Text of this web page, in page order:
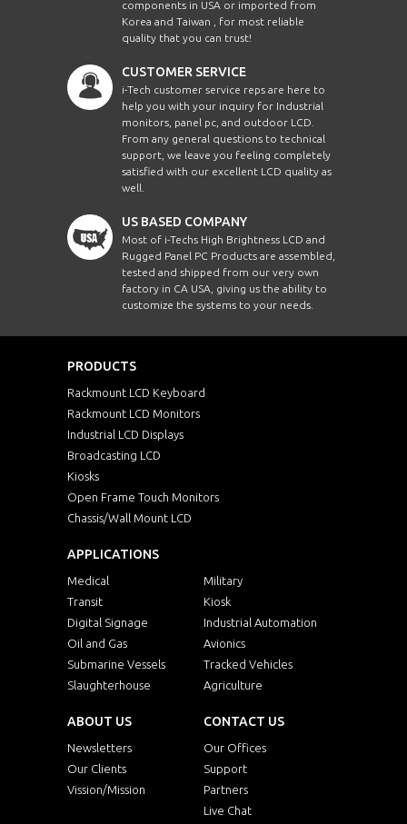
components in USA or imported from
Korea and Taiwan , for most reliable
quality that you can trust!
CUSTOMER SERVICE
i-Tech customer service reps are here to
help you with your inquiry for Industrial
monitors, panel pc, and outdoor LCD.
From any general questions to technical
support, we leave you feeling completely
satisfied with our excellent LCD quality as
well.
US BASED COMPANY
Most of i-Techs High Brightness LCD and
Rugged Panel PC Products are assembled,
tested and shipped from our very own
factory in CA USA, giving us the ability to
customize the systems to your needs.
PRODUCTS
Rackmount LCD Keyboard
Rackmount LCD Monitors
Industrial LCD Displays
Broadcasting LCD
Kiosks
Open Frame Touch Monitors
Chassis/Wall Mount LCD
APPLICATIONS
Medical
Military
Transit
Kiosk
Digital Signage
Industrial Automation
Oil and Gas
Avionics
Submarine Vessels
Tracked Vehicles
Slaughterhouse
Agriculture
ABOUT US
Newsletters
Our Clients
Vission/Mission
CONTACT US
Our Offices
Support
Partners
Live Chat